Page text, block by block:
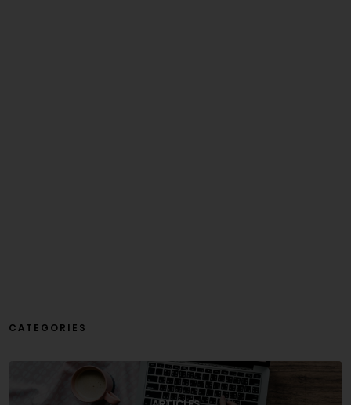
CATEGORIES